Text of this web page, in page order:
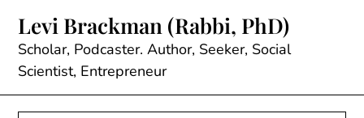
content
Levi Brackman (Rabbi, PhD)
Scholar, Podcaster. Author, Seeker, Social
Scientist, Entrepreneur